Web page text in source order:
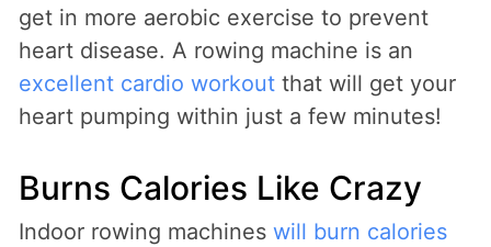
get in more aerobic exercise to prevent
heart disease. A rowing machine is an
excellent cardio workout that will get your
heart pumping within just a few minutes!
Burns Calories Like Crazy
Indoor rowing machineswill burn calories